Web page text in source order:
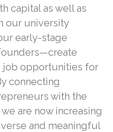
capital as well as
our university
early-stage
job opportunities for
connecting
with the
are now increasing
and meaningful